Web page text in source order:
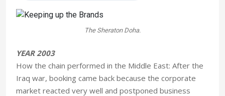
The Sheraton Doha.
YEAR 2003
How the chain performed in the Middle East: After the
Iraq war, booking came back because the corporate
market reacted very well and postponed business